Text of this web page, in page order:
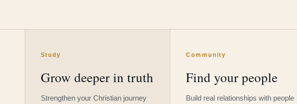
Study
Grow deeper in truth
Strengthen your Christian journey
Community
Find your people
Build real relationships with people